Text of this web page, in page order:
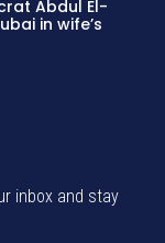
Abdul El-
in wife’s
inbox and stay